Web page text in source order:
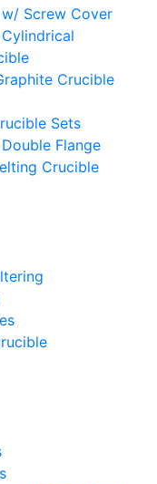
Screw Cover
Crucible
Sets
Flange
Crucible